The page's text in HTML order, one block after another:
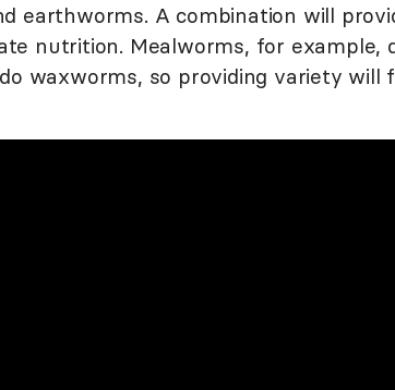
earthworms. A combination will
nutrition. Mealworms, for example,
waxworms, so providing variety will